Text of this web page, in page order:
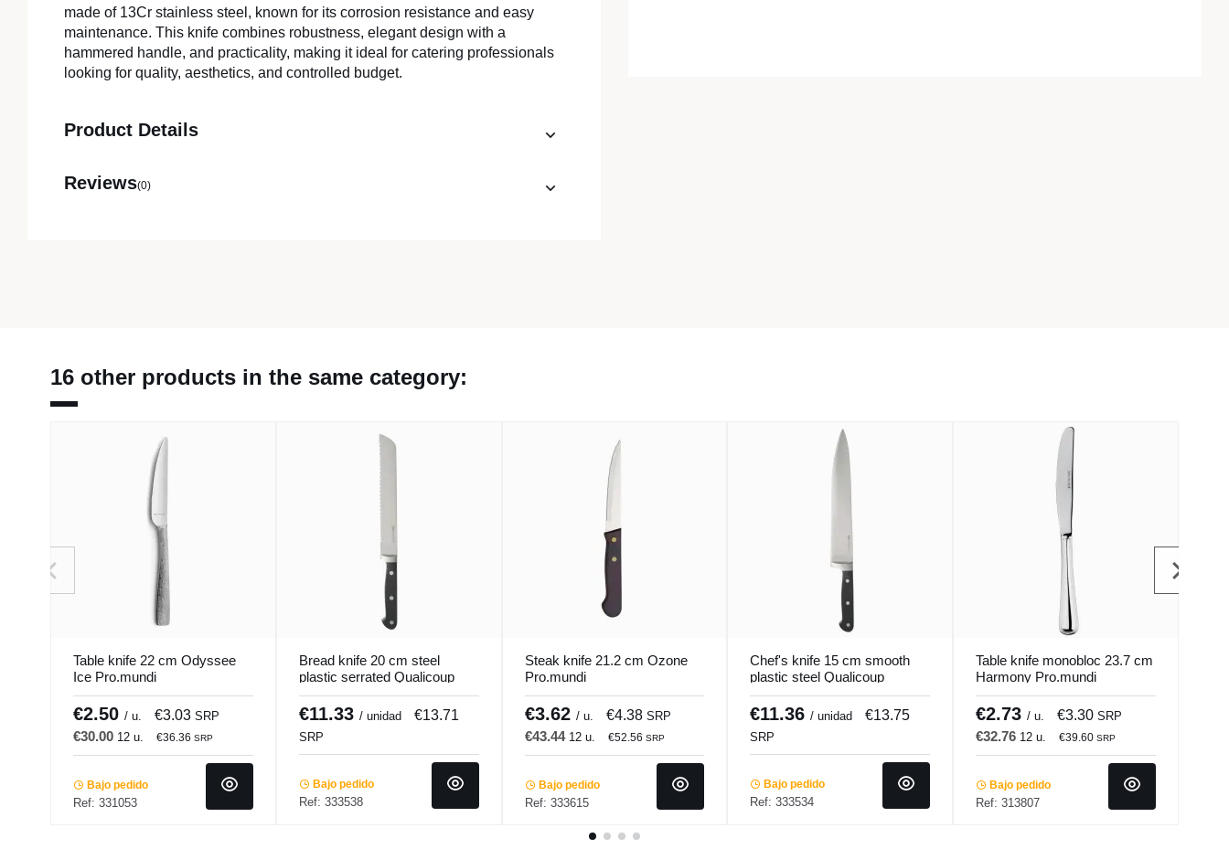
made of 13Cr stainless steel, known for its corrosion resistance and easy
maintenance. This knife combines robustness, elegant design with a
hammered handle, and practicality, making it ideal for catering professionals
looking for quality, aesthetics, and controlled budget.
Product Details
Reviews(0)
16 other products in the same category:
Table knife 22 cm Odyssee
Ice Pro.mundi
€2.50 / u. €3.03 SRP
€30.00 12 u. €36.36 SRP
Bajo pedido
Ref: 331053
Bread knife 20 cm steel
plastic serrated Qualicoup
Pro.cooker
€11.33 / unidad €13.71
SRP
Bajo pedido
Ref: 333538
Steak knife 21.2 cm Ozone
Pro.mundi
€3.62 / u. €4.38 SRP
€43.44 12 u. €52.56 SRP
Bajo pedido
Ref: 333615
Chef's knife 15 cm smooth
plastic steel Qualicoup
Pro.cooker
€11.36/ unidad €13.75
SRP
Bajo pedido
Ref: 333534
Table knife monobloc 23.7 cm
Harmony Pro.mundi
€2.73/ u. €3.30SRP
€32.76 12 u. €39.60SRP
Bajo pedido
Ref: 313807